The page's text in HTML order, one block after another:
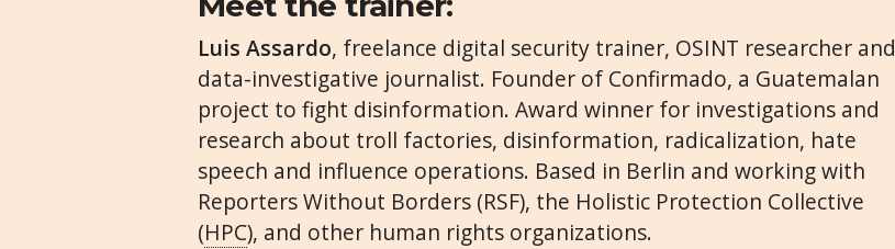
Luis Assardo, freelance digital security trainer, OSINT researcher and
data-investigative journalist. Founder of Confirmado, a Guatemalan
project to fight disinformation. Award winner for investigations and
research about troll factories, disinformation, radicalization, hate
speech and influence operations. Based in Berlin and working with
Reporters Without Borders (RSF), the Holistic Protection Collective
(HPC), and other human rights organizations.